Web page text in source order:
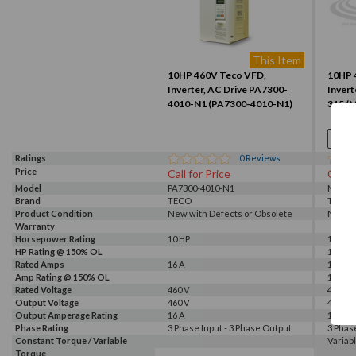
This Item
10HP 460V Teco VFD,
Inverter, AC Drive PA7300-
4010-N1 (PA7300-4010-N1)
10HP
315
Ratings 0Reviews
Price
Call for Price Call
Model PA7300-4010-N1 M4-
Brand
TECO TECO
Product Condition
New with Defects or Obsolete New
Warranty
Horsepower Rating
10 HP 10 HP
HP Rating @ 150% OL
10 HP
Rated Amps
16 A 14 A
Amp Rating @ 150% OL
14 A
Rated Voltage
460 V 460 V
Output Voltage
460 V 460 V
Output Amperage Rating
16 A 14 A
Phase Rating
3 Phase Input - 3 Phase Output 3
Constant Torque / Variable
Torque